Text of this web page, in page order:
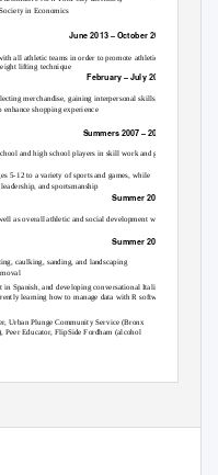
in Economics
June 2013 – October 2013
all athletic teams in order to promote athletic
lifting technique
February – July 2012
merchandise, gaining interpersonal skills
shopping experience
Summers 2007 – 2012
and high school players in skill work and games
5-12 to a variety of sports and games, while
and sportsmanship
Summer 2011
as overall athletic and social development with
Summer 2010
caulking, sanding, and landscaping
Spanish, and developing conversational Italian,
learning how to manage data with R software.
Urban Plunge Community Service (Bronx
Educator, FlipSide Fordham (alcohol